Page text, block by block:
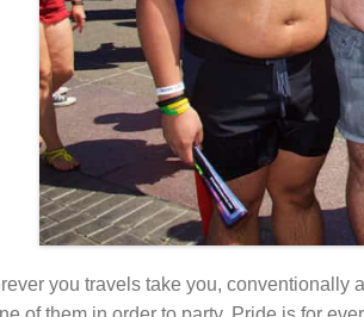
you travels take you, conventionally